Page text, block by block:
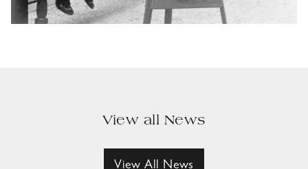
View all News
View All News